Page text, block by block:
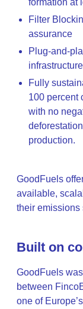
Filter
assurance
Plug-and-
Fully
100 percent
with no
production.
GoodFuels
available,
their
Built on
GoodFuels
between
one of